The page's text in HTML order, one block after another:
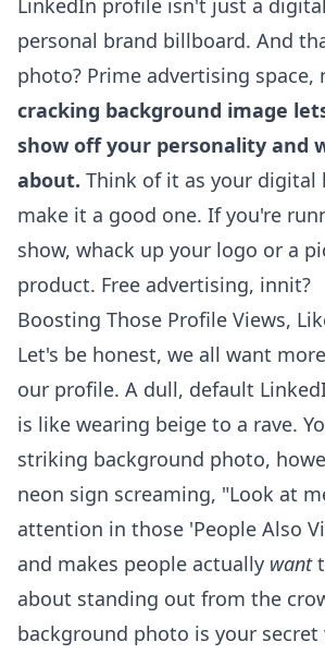
LinkedIn profile isn't just a
personal brand billboard. And
photo? Prime advertising space,
cracking background image
show off your personality and
about. Think of it as your digital
make it a good one. If you're
show, whack up your logo or a
product. Free advertising, innit?
Boosting Those Profile Views,
Let's be honest, we all want
our profile. A dull, default
is like wearing beige to a rave.
striking background photo,
neon sign screaming, "Look at
attention in those 'People Also
and makes people actually want
about standing out from the
background photo is your secret